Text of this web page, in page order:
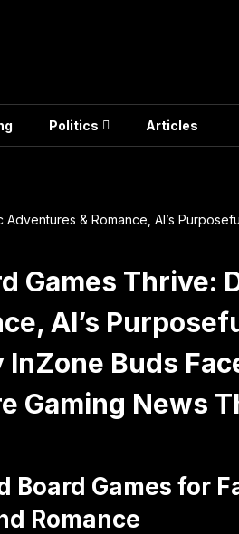
Politics Articles
& Romance, AI’s
Games Thrive:
AI’s
Buds
Gaming News
Board Games for
Romance